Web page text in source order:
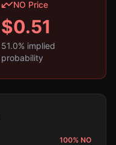
NO Price
$0.51
51.0% implied
probability
100% NO